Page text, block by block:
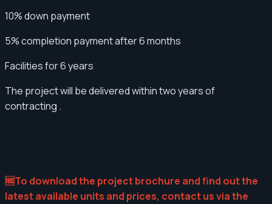
10% down payment
5% completion payment after 6 months
Facilities for 6 years
The project will be delivered within two years of
contracting .
🆓To download the project brochure and find out the
latest available units and prices, contact us via the